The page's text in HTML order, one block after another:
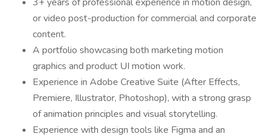
or video post-production for commercial and corporate
content.
A portfolio showcasing both marketing motion
graphics and product UI motion work.
Experience in Adobe Creative Suite (After Effects,
Premiere, Illustrator, Photoshop), with a strong grasp
of animation principles and visual storytelling.
Experience with design tools like Figma and an